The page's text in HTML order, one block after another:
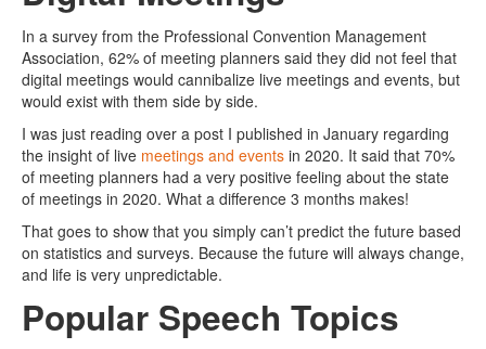
In a survey from the Professional Convention Management
Association, 62% of meeting planners said they did not feel that
digital meetings would cannibalize live meetings and events, but
would exist with them side by side.
I was just reading over a post I published in January regarding
the insight of live meetings and events in 2020. It said that 70%
of meeting planners had a very positive feeling about the state
of meetings in 2020. What a difference 3 months makes!
That goes to show that you simply can’t predict the future based
on statistics and surveys. Because the future will always change,
and life is very unpredictable.
Popular Speech Topics